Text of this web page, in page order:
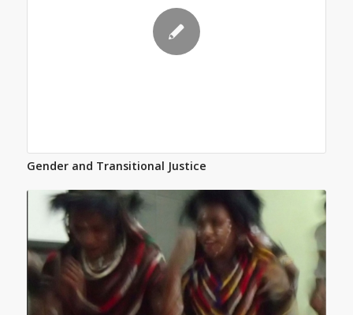
Gender and Transitional Justice